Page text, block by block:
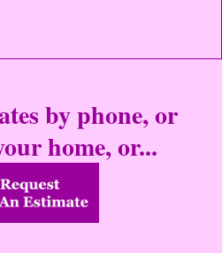
by phone, or
home, or...